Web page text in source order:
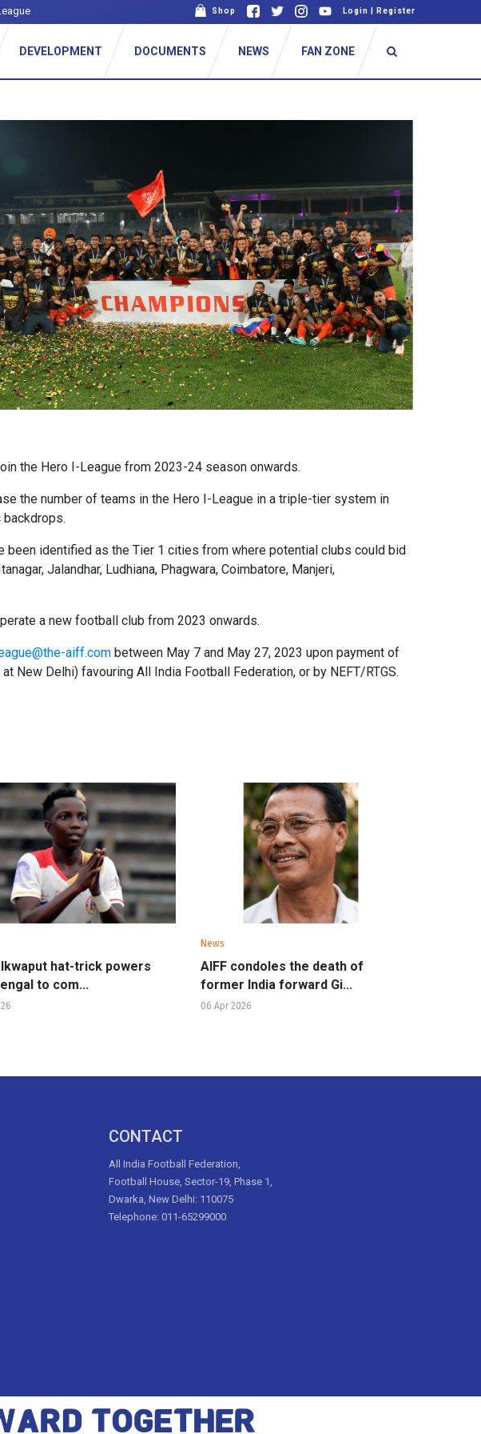
Shop Login Register
DEVELOPMENT DOCUMENTS NEWS FAN ZONE
the Hero I-League from 2023-24 season onwards.
the number of teams in the Hero I-League in a triple-tier system in
been identified as the Tier 1 cities from where potential clubs could bid
Jalandhar, Ludhiana, Phagwara, Coimbatore, Manjeri,
a new football club from 2023 onwards.
aiff.com between May 7 and May 27, 2023 upon payment of
New Delhi) favouring All India Football Federation, or by NEFT/RTGS.
Ikwaput hat-trick powers
to com...
News
AIFF condoles the death of
former India forward Gi...
06 Apr 2026
CONTACT
All India Football Federation,
Football House, Sector-19, Phase 1,
Dwarka, New Delhi: 110075
Telephone: 011-65299000